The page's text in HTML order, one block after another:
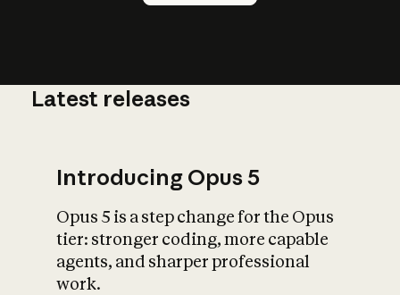
What is AI’s
impact on
Latest releases
Introducing Opus 5
Opus 5 is a step change for the Opus
tier: stronger coding, more capable
agents, and sharper professional
work.